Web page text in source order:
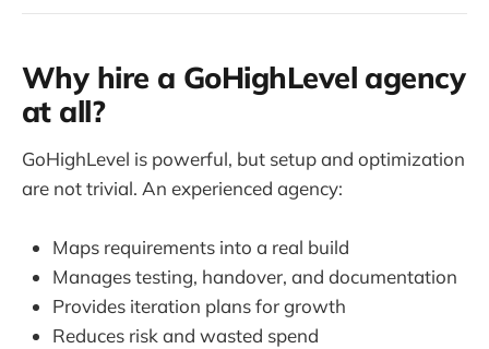
Why hire a GoHighLevel agency
at all?
GoHighLevel is powerful, but setup and optimization
are not trivial. An experienced agency:
Maps requirements into a real build
Manages testing, handover, and documentation
Provides iteration plans for growth
Reduces risk and wasted spend